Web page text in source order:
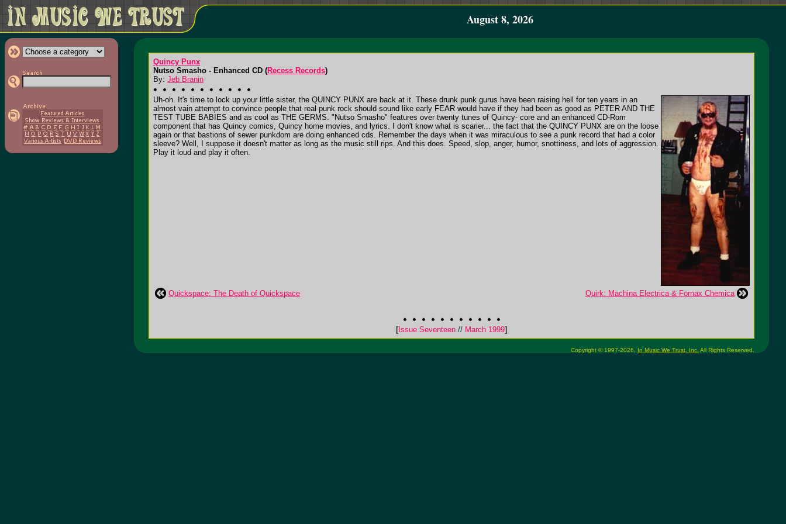
August 8, 2026
Quincy Punx
Nutso Smasho - Enhanced CD (Recess Records)
By: Jeb Branin
Uh-oh. It's time to lock up your little sister, the QUINCY PUNX are back at it. These drunk punk gurus have been raising hell for ten years in an
almost vain attempt to convince people that real punk rock should sound like early FEAR would have if they had been as good as PETER AND THE
TEST TUBE BABIES and as cool as THE GERMS. "Nutso Smasho" features over twenty tunes of Quincy- core and an enhanced CD-Rom
component that has Quincy comics, Quincy home movies, and lyrics. I don't know what is scarier... the fact that the QUINCY PUNX are on the loose
again or that bastions of sewer punkdom are doing enhanced cds. Remember the days when it was miraculous to see a punk record that had a color
sleeve? Well, I suppose it doesn't matter as long as the music still rips. And this does. Speed, slop, anger, humor, snottiness, and lots of aggression.
Play it loud and play it often.
Quickspace: The Death of Quickspace Quirk: Machina Electrica & Fornax Chemica
[Issue Seventeen // March 1999]
Copyright © 1997-2026, In Music We Trust, Inc. All Rights Reserved.